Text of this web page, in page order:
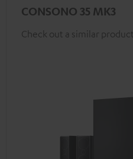
CONSONO 35 MK3
Check out a similar